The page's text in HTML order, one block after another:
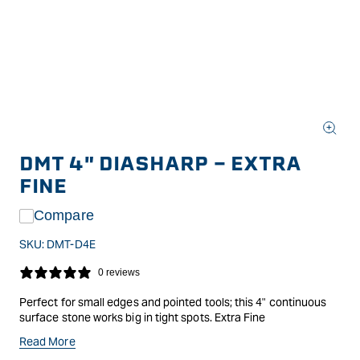
media
in
modal
DMT 4" DIASHARP - EXTRA
FINE
Compare
SKU: DMT-D4E
0 reviews
Perfect for small edges and pointed tools; this 4" continuous
surface stone works big in tight spots. Extra Fine
substrate in giving a consistent grit size and coverage across
Read More